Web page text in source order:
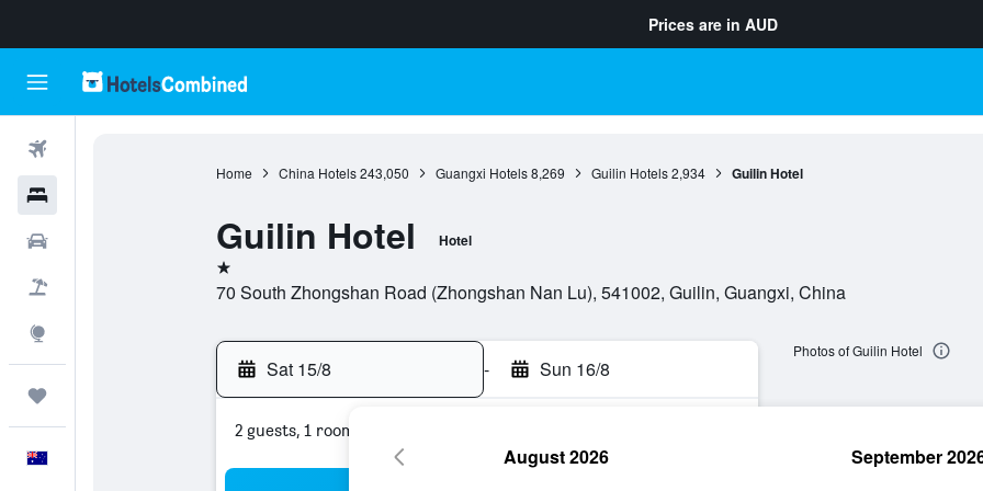
Prices are in AUD
Home China Hotels 243,050 Guangxi Hotels 8,269 Guilin Hotels 2,934 Guilin Hotel
Guilin Hotel Hotel
1 star
70 South Zhongshan Road (Zhongshan Nan Lu), 541002, Guilin, Guangxi, China
Sat 15/8 - Sun 16/8
2 guests, 1 room
Photos of Guilin Hotel
August 2026 September